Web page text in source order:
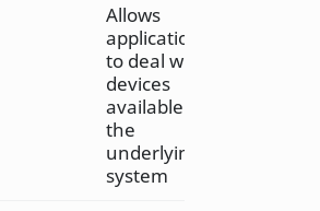
Allows
applications
to deal with
devices
available in
the
underlying
system